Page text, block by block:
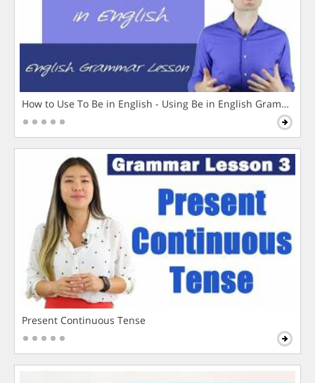
How to Use To Be in English - Using Be in English Grammar
Present Continuous Tense